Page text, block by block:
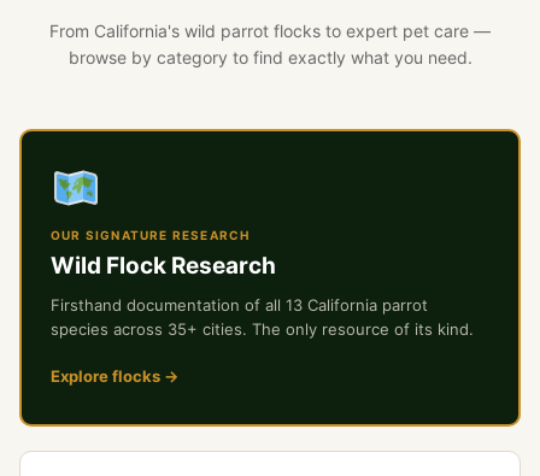
From California's wild parrot flocks to expert pet care —
browse by category to find exactly what you need.
OUR SIGNATURE RESEARCH
Wild Flock Research
Firsthand documentation of all 13 California parrot
species across 35+ cities. The only resource of its kind.
Explore flocks →